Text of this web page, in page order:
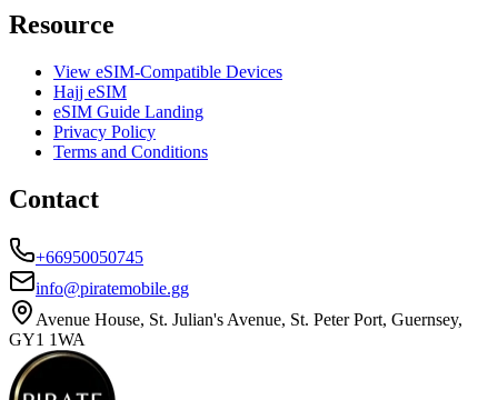
Resource
View eSIM-Compatible Devices
Hajj eSIM
eSIM Guide Landing
Privacy Policy
Terms and Conditions
Contact
+66950050745
info@piratemobile.gg
Avenue House, St. Julian's Avenue, St. Peter Port, Guernsey,
GY1 1WA